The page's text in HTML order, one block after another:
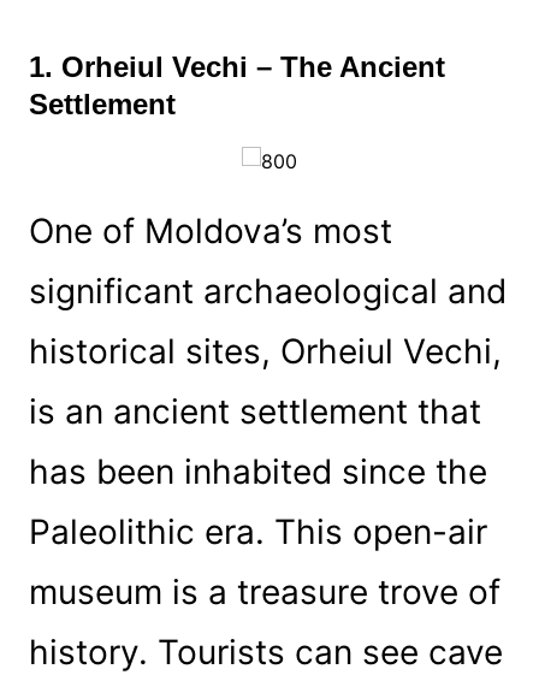
1. Orheiul Vechi – The Ancient
Settlement
One of Moldova’s most
significant archaeological and
historical sites, Orheiul Vechi,
is an ancient settlement that
has been inhabited since the
Paleolithic era. This open-air
museum is a treasure trove of
history. Tourists can see cave